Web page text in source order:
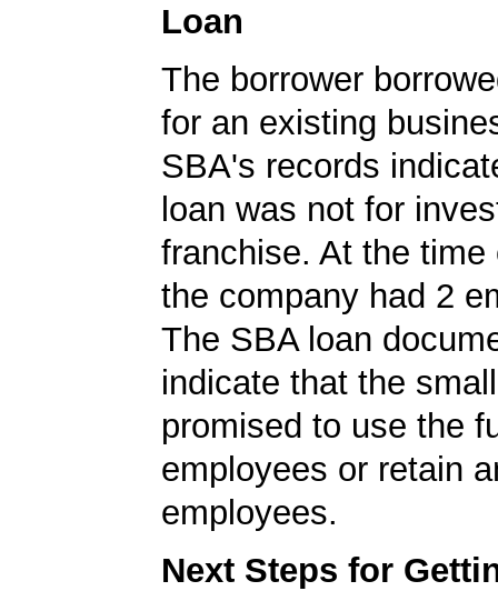
Loan
The borrower
for an existing
SBA's records
loan was not for
franchise. At the time
the company had 2
The SBA loan
indicate that the
promised to use the
employees or retain
employees.
Next Steps for